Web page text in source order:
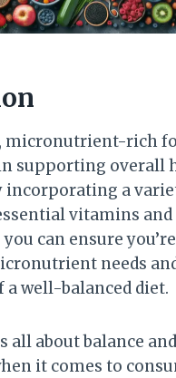
micronutrient-rich
supporting overall
incorporating a
vitamins
can ensure
needs
a well-balanced diet.
all about balance and
it comes to